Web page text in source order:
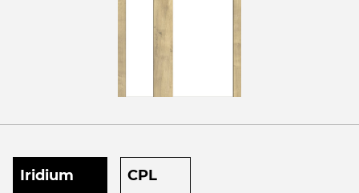
Iridium CPL